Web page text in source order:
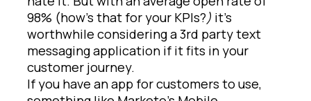
98% (how’s that for your KPIs?) it’s
worthwhile considering a 3rd party text
messaging application if it fits in your
customer journey.
If you have an app for customers to use,